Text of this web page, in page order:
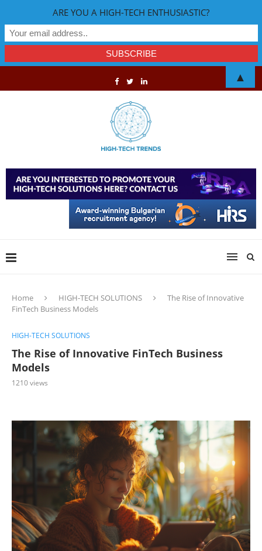
Home HIGH-TECH SOLUTIONS
The Rise of Innovative
FinTech Business Models
HIGH-TECH SOLUTIONS
The Rise of Innovative FinTech Business
Models
1210views
ARE YOU A HIGH-TECH ENTHUSIASTIC?
▲